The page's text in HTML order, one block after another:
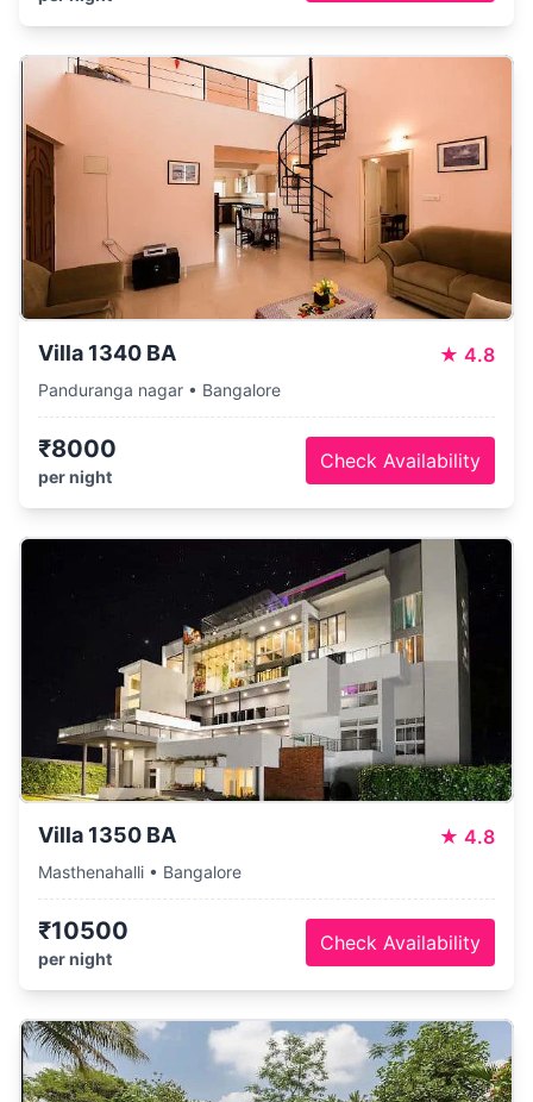
Villa 1340 BA ★ 4.8
Panduranga nagar • Bangalore
₹8000
per night
Check Availability
Villa 1350 BA ★ 4.8
Masthenahalli • Bangalore
₹10500
per night
Check Availability